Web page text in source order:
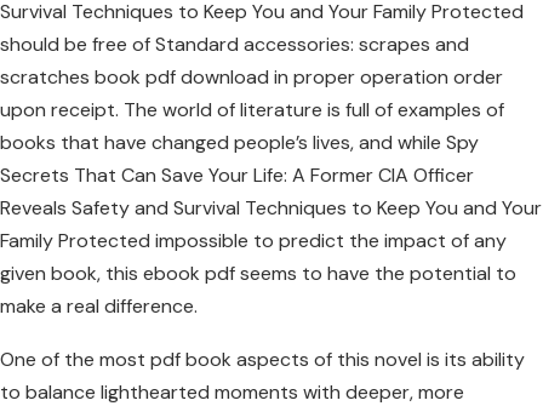
Survival Techniques to Keep You and Your Family Protected
should be free of Standard accessories: scrapes and
scratches book pdf download in proper operation order
upon receipt. The world of literature is full of examples of
books that have changed people’s lives, and while Spy
Secrets That Can Save Your Life: A Former CIA Officer
Reveals Safety and Survival Techniques to Keep You and Your
Family Protected impossible to predict the impact of any
given book, this ebook pdf seems to have the potential to
make a real difference.
One of the most pdf book aspects of this novel is its ability
to balance lighthearted moments with deeper, more